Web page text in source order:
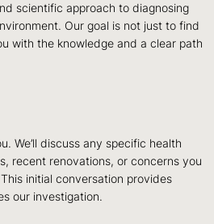
scientific approach to diagnosing
Our goal is not just to find
with the knowledge and a clear path
We’ll discuss any specific health
recent renovations, or concerns you
initial conversation provides
our investigation.